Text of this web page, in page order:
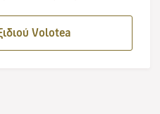
Volotea